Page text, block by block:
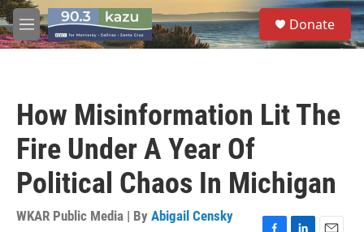
Skip to main content
M
e
S
e
a
Donate
How Misinformation Lit The
Fire Under A Year Of
Political Chaos In Michigan
WKAR Public Media | By Abigail Censky